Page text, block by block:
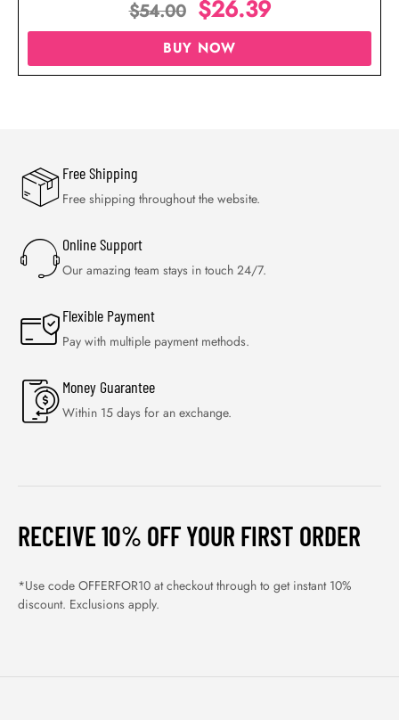
$54.00 $26.39
BUY NOW
Free Shipping
Free shipping throughout the website.
Online Support
Our amazing team stays in touch 24/7.
Flexible Payment
Pay with multiple payment methods.
Money Guarantee
Within 15 days for an exchange.
RECEIVE 10% OFF YOUR FIRST ORDER
*Use code OFFERFOR10 at checkout through to get instant 10%
discount. Exclusions apply.